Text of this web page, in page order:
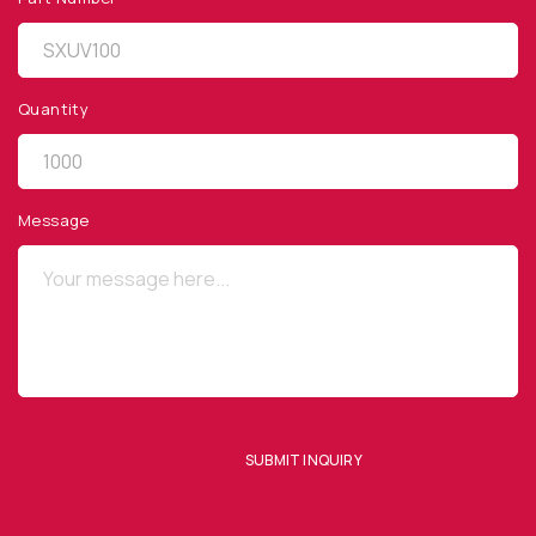
Quantity
Message
SUBMIT INQUIRY
QUICK LINKS
Privacy Policy
Website Terms of Use
Terms and Conditions of Sale
SUBSCRIBE TO OUR NEWSLETTER